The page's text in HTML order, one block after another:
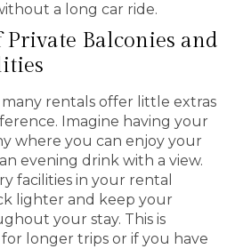
a long car ride.
Balconies and
many rentals offer little extras
Imagine having your
where you can enjoy your
evening drink with a view.
facilities in your rental
lighter and keep your
your stay. This is
longer trips or if you have